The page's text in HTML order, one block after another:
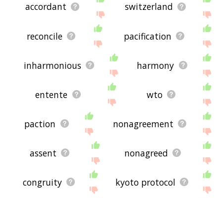
accordant switzerland
reconcile pacification
inharmonious harmony
entente wto
paction nonagreement
assent nonagreed
congruity kyoto protocol